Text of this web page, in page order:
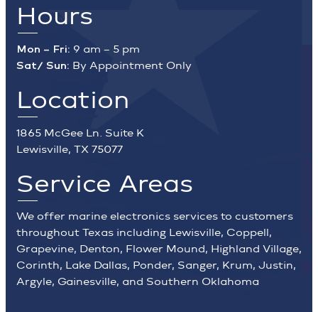
Hours
Mon – Fri: 9 am – 5 pm
Sat/ Sun: By Appointment Only
Location
1865 McGee Ln. Suite K
Lewisville, TX 75077
Service Areas
We offer marine electronics services to customers
throughout Texas including Lewisville, Coppell,
Grapevine, Denton, Flower Mound, Highland Village,
Corinth, Lake Dallas, Ponder, Sanger, Krum, Justin,
Argyle, Gainesville, and Southern Oklahoma